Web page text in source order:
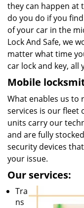
they can happen at
do you do if you
of your car in the
Lock And Safe, we
matter what time
car lock and key, all
Mobile
What enables us to
services is our fleet
units carry our
and are fully
security devices
your issue.
Our services:
Tra
ns